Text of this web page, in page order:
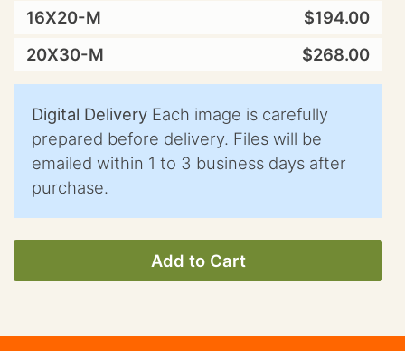
16X20-M
$194.00
20X30-M
$268.00
Digital Delivery Each image is carefully
prepared before delivery. Files will be
emailed within 1 to 3 business days after
purchase.
Add to Cart